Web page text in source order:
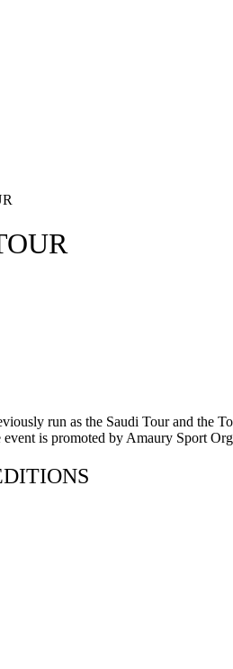
run as the Saudi Tour and the
is promoted by Amaury Sport